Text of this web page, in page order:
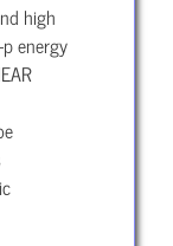
high
energy